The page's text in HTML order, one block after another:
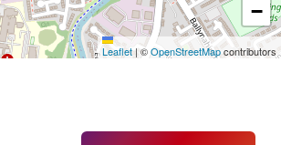
−
Leaflet|©OpenStreetMapcontributors